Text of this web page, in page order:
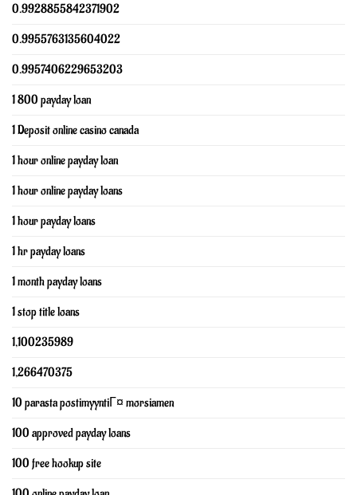
0.9928855842371902
0.9955763135604022
0.9957406229653203
1 800 payday loan
1 Deposit online casino canada
1 hour online payday loan
1 hour online payday loans
1 hour payday loans
1 hr payday loans
1 month payday loans
1 stop title loans
1,100235989
1,266470375
10 parasta postimyyntiГ¤ morsiamen
100 approved payday loans
100 free hookup site